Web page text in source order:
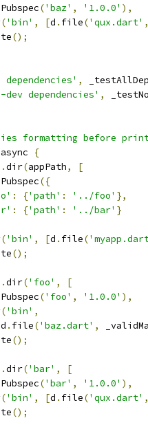
('baz' , '1.0.0' ),
('bin' , [d . file('qux.dart' ,
();
,
dev dependencies' ,
formatting before
async
{
.dir(appPath,
[
({
: {'path' : '../foo' },
: {'path' : '../bar' }
('bin' , [d . file(
();
.dir('foo' ,
[
('foo' , '1.0.0' ),
('bin' ,
d . file('baz.dart' ,
();
.dir('bar' ,
[
('bar' , '1.0.0' ),
('bin' , [d . file('qux.dart' ,
();